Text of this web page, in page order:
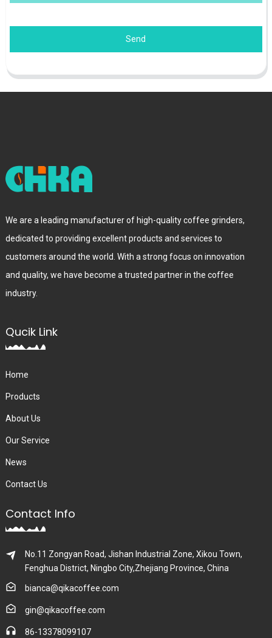
Send
We are a leading manufacturer of high-quality coffee grinders,
dedicated to providing excellent products and services to
customers around the world. With a strong focus on innovation
and quality, we have become a trusted partner in the coffee
industry.
Qucik Link
Home
Products
About Us
Our Service
News
Contact Us
Contact Info
No.11 Zongyan Road, Jishan Industrial Zone, Xikou Town,
Fenghua District, Ningbo City,Zhejiang Province, China
bianca@qikacoffee.com
gin@qikacoffee.com
86-13378099107